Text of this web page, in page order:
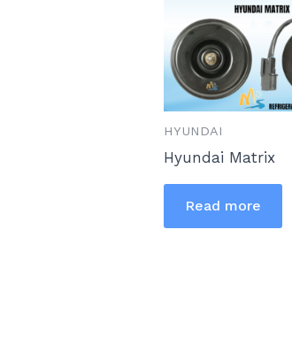
HYUNDAI
Hyundai Matrix
Read more